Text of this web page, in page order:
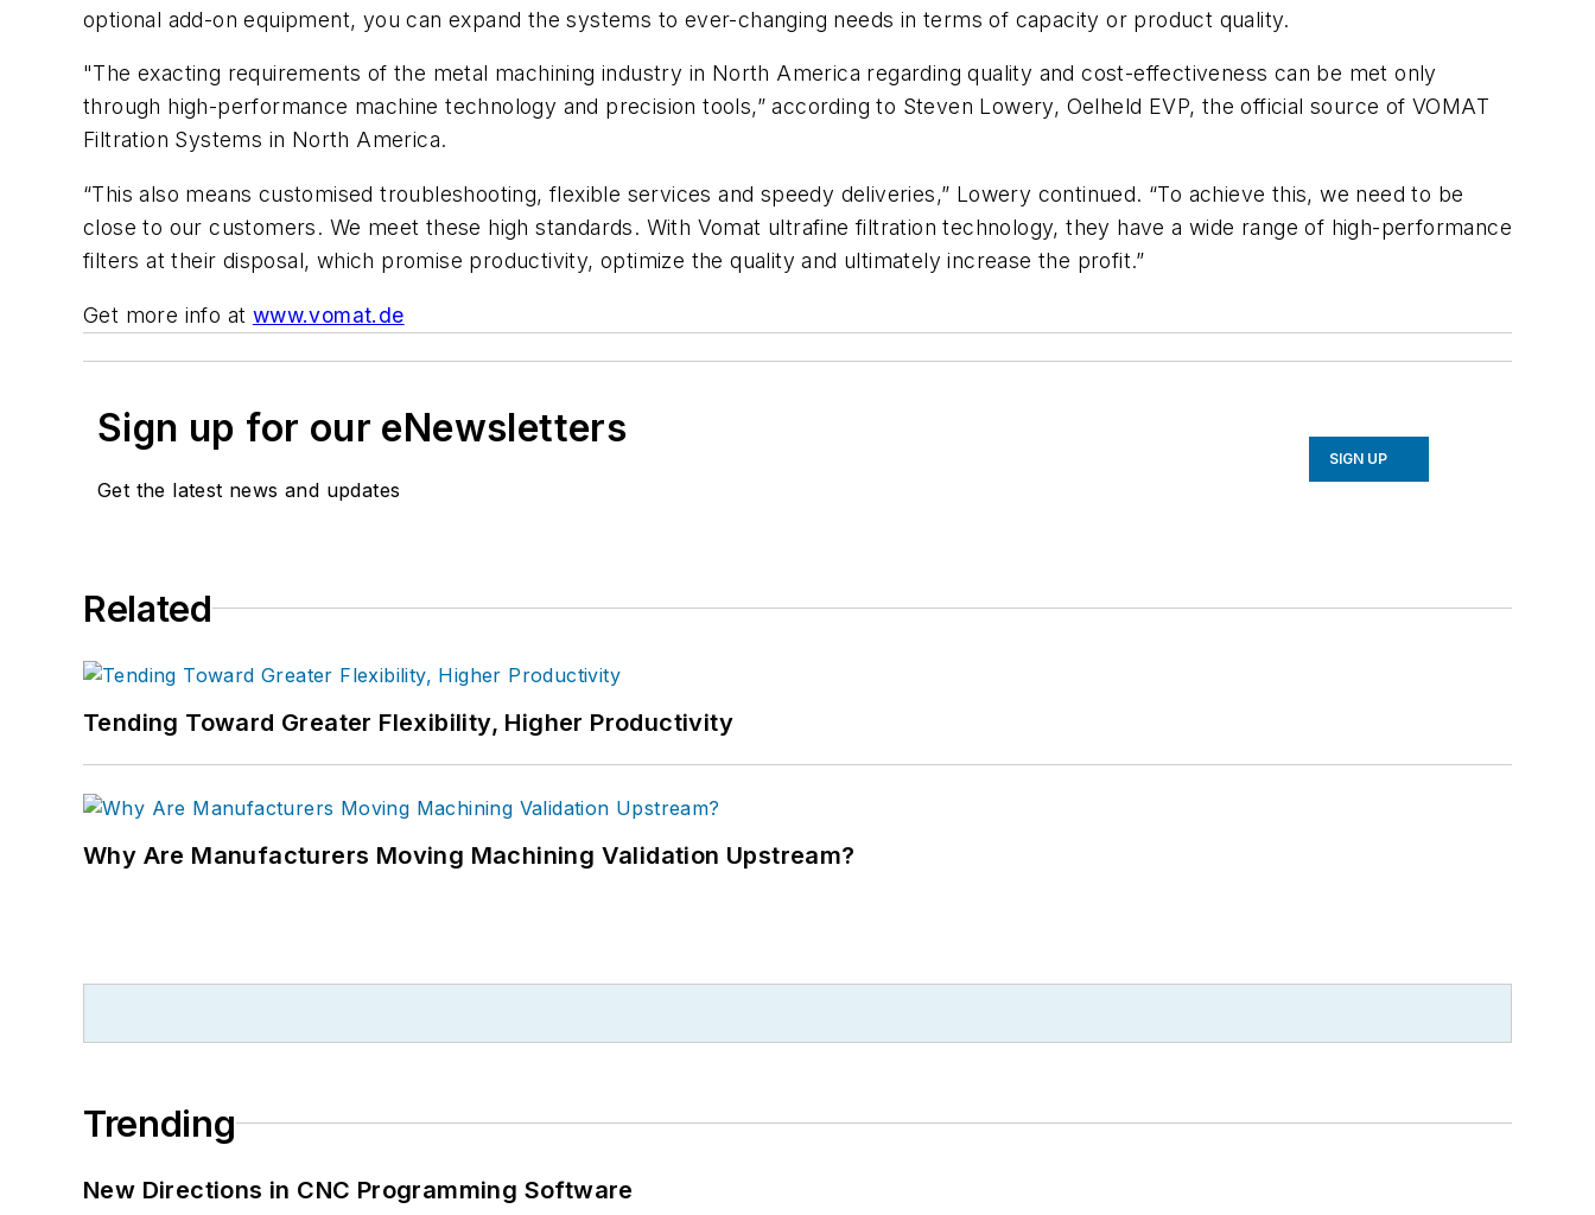
optional add-on equipment, you can expand the systems to ever-changing needs in terms of capacity or product quality.
"The exacting requirements of the metal machining industry in North America regarding quality and cost-effectiveness can be met only
through high-performance machine technology and precision tools,” according to Steven Lowery, Oelheld EVP, the official source of VOMAT
Filtration Systems in North America.
“This also means customised troubleshooting, flexible services and speedy deliveries,” Lowery continued. “To achieve this, we need to be
close to our customers. We meet these high standards. With Vomat ultrafine filtration technology, they have a wide range of high-performance
filters at their disposal, which promise productivity, optimize the quality and ultimately increase the profit.”
Get more info at www.vomat.de
Sign up for our eNewsletters
Get the latest news and updates
SIGN UP
Related
Tending Toward Greater Flexibility, Higher Productivity
Why Are Manufacturers Moving Machining Validation Upstream?
Trending
New Directions in CNC Programming Software